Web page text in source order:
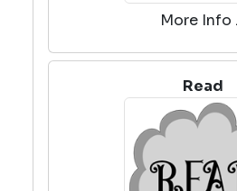
More Info
Read